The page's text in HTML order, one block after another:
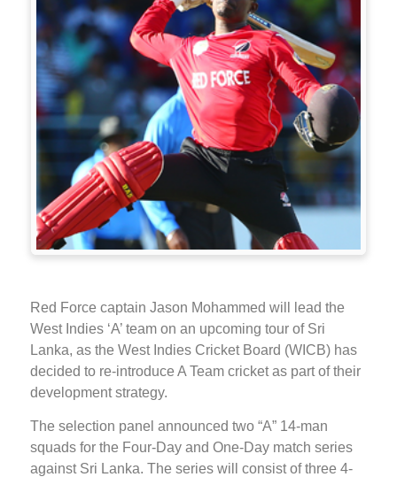
Red Force captain Jason Mohammed will lead the
West Indies ‘A’ team on an upcoming tour of Sri
Lanka, as the West Indies Cricket Board (WICB) has
decided to re-introduce A Team cricket as part of their
development strategy.
The selection panel announced two “A” 14-man
squads for the Four-Day and One-Day match series
against Sri Lanka. The series will consist of three 4-